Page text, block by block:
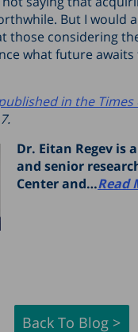
But I would
those considering
what future
in the Times
Dr. Eitan Regev is
and senior
Center and…Read
Back To Blog >